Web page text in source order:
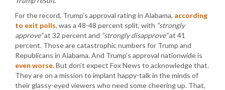
For the record, Trump’s approval rating in Alabama, according
to exit polls, was a 48-48 percent split, with “strongly
approve”at 32 percent and “strongly disapprove”at 41
percent. Those are catastrophic numbers for Trump and
Republicans in Alabama. And Trump’s approval nationwide is
even worse. But don’t expect Fox News to acknowledge that.
They are on a mission to implant happy-talk in the minds of
their glassy-eyed viewers who need some cheering up. That,